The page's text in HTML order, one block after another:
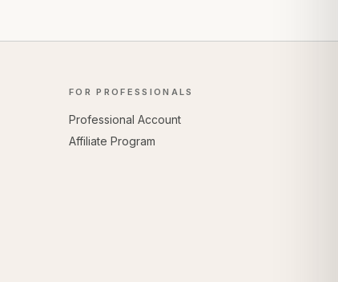
FOR PROFESSIONALS
Professional Account
Affiliate Program